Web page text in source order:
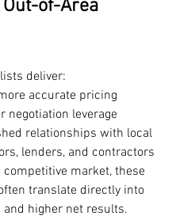
of-Area
deliver:
accurate pricing
negotiation leverage
relationships with local
lenders, and contractors
competitive market, these
translate directly into
higher net results.